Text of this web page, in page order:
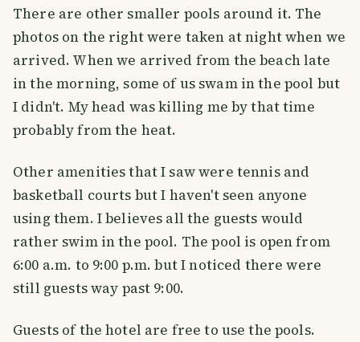
There are other smaller pools around it. The
photos on the right were taken at night when we
arrived. When we arrived from the beach late
in the morning, some of us swam in the pool but
I didn't. My head was killing me by that time
probably from the heat.
Other amenities that I saw were tennis and
basketball courts but I haven't seen anyone
using them. I believes all the guests would
rather swim in the pool. The pool is open from
6:00 a.m. to 9:00 p.m. but I noticed there were
still guests way past 9:00.
Guests of the hotel are free to use the pools.